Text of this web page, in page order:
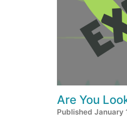
Are You
Published January